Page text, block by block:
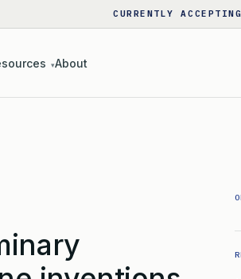
CURRENTLY
▾About